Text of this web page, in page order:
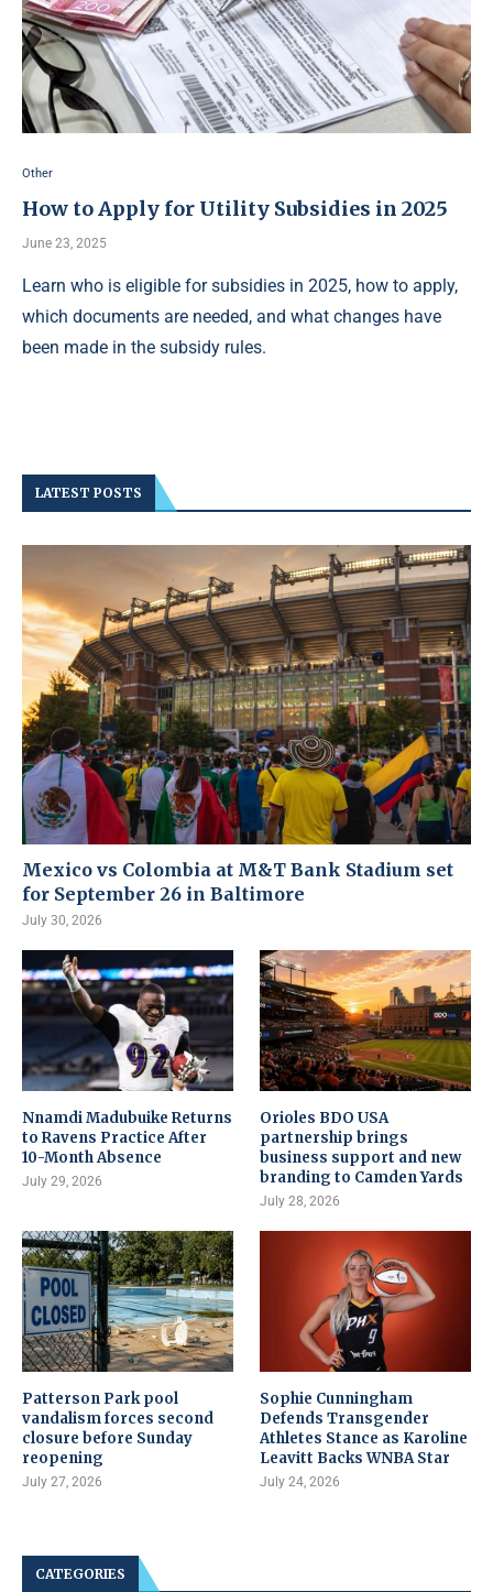
Other
How to Apply for Utility Subsidies in 2025
June 23, 2025
Learn who is eligible for subsidies in 2025, how to apply,
which documents are needed, and what changes have
been made in the subsidy rules.
LATEST POSTS
Mexico vs Colombia at M&T Bank Stadium set
for September 26 in Baltimore
July 30, 2026
Nnamdi Madubuike Returns
to Ravens Practice After
10-Month Absence
July 29, 2026
Orioles BDO USA
partnership brings
business support and new
branding to Camden Yards
July 28, 2026
Patterson Park pool
vandalism forces second
closure before Sunday
reopening
July 27, 2026
Sophie Cunningham
Defends Transgender
Athletes Stance as Karoline
Leavitt Backs WNBA Star
July 24, 2026
CATEGORIES